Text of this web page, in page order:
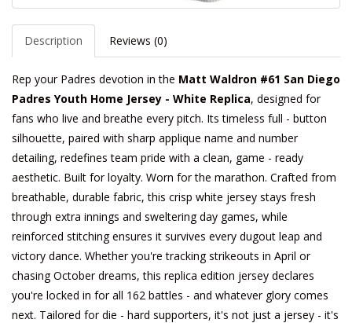
Description Reviews (0)
Rep your Padres devotion in the Matt Waldron #61 San Diego
Padres Youth Home Jersey - White Replica, designed for
fans who live and breathe every pitch. Its timeless full - button
silhouette, paired with sharp applique name and number
detailing, redefines team pride with a clean, game - ready
aesthetic. Built for loyalty. Worn for the marathon. Crafted from
breathable, durable fabric, this crisp white jersey stays fresh
through extra innings and sweltering day games, while
reinforced stitching ensures it survives every dugout leap and
victory dance. Whether you're tracking strikeouts in April or
chasing October dreams, this replica edition jersey declares
you're locked in for all 162 battles - and whatever glory comes
next. Tailored for die - hard supporters, it's not just a jersey - it's